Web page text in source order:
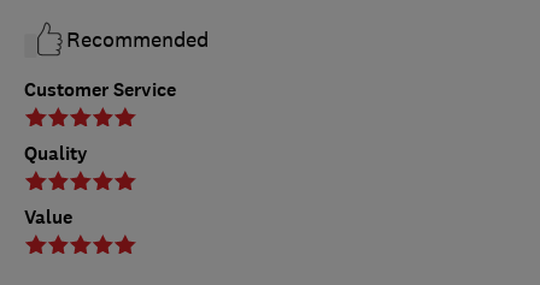
Customer Service
Quality
Value
Recommended